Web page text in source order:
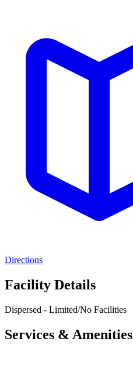
Directions
Facility Details
Dispersed - Limited/No Facilities
Services & Amenities